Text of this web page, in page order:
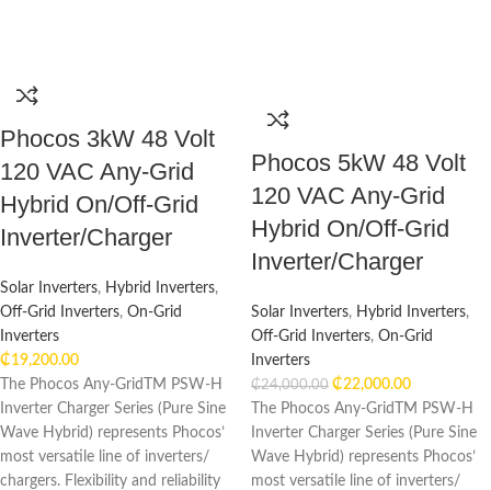
Phocos 3kW 48 Volt
120 VAC Any-Grid
Hybrid On/Off-Grid
Inverter/Charger
Solar Inverters, Hybrid Inverters,
Off-Grid Inverters, On-Grid
Inverters
₵19,200.00
The Phocos Any-GridTM PSW-H
Inverter Charger Series (Pure Sine
Wave Hybrid) represents Phocos’
most versatile line of inverters/
chargers. Flexibility and reliability
Phocos 5kW 48 Volt
120 VAC Any-Grid
Hybrid On/Off-Grid
Inverter/Charger
Solar Inverters, Hybrid Inverters,
Off-Grid Inverters, On-Grid
Inverters
₵24,000.00 ₵22,000.00
The Phocos Any-GridTM PSW-H
Inverter Charger Series (Pure Sine
Wave Hybrid) represents Phocos’
most versatile line of inverters/